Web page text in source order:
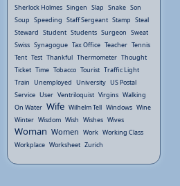
Sherlock Holmes Singen Slap Snake Son
Soup Speeding Staff Sergeant Stamp Steal
Steward Student Students Surgeon Sweat
Swiss Synagogue Tax Office Teacher Tennis
Tent Test Thankful Thermometer Thought
Ticket Time Tobacco Tourist Traffic Light
Train Unemployed University US Postal
Service User Ventriloquist Virgins Walking
On Water Wife Wilhelm Tell Windows Wine
Winter Wisdom Wish Wishes Wives
Woman Women Work Working Class
Workplace Worksheet Zurich